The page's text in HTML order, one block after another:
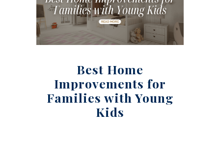
Best Home
Improvements for
Families with Young
Kids